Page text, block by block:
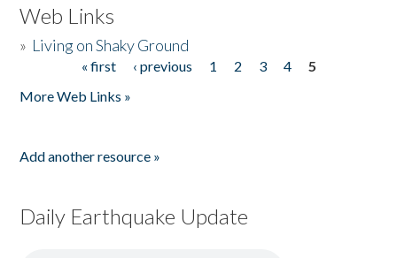
Web Links
» Living on Shaky Ground
« first ‹ previous 1 2 3 4
5
More Web Links »
Add another resource »
Daily Earthquake Update